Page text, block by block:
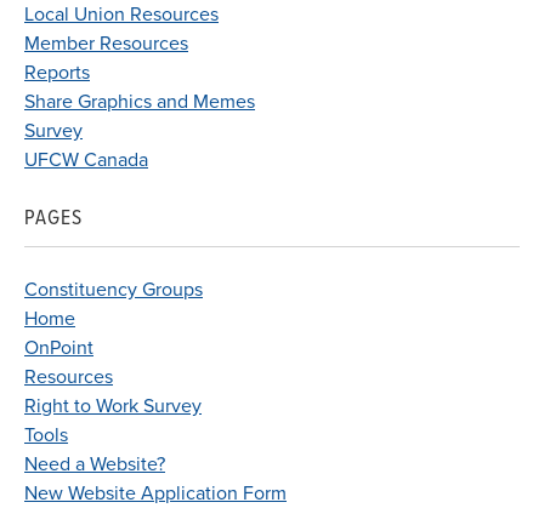
Local Union Resources
Member Resources
Reports
Share Graphics and Memes
Survey
UFCW Canada
PAGES
Constituency Groups
Home
OnPoint
Resources
Right to Work Survey
Tools
Need a Website?
New Website Application Form